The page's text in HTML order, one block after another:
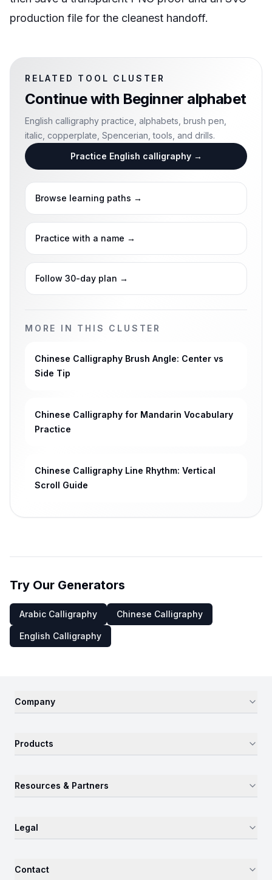
production file for the cleanest handoff.
RELATED TOOL CLUSTER
Continue with Beginner alphabet
English calligraphy practice, alphabets, brush pen,
italic, copperplate, Spencerian, tools, and drills.
Practice English calligraphy→
Browse learning paths →
Practice with a name →
Follow 30-day plan →
MORE IN THIS CLUSTER
Chinese Calligraphy Brush Angle: Center vs
Side Tip
Chinese Calligraphy for Mandarin Vocabulary
Practice
Chinese Calligraphy Line Rhythm: Vertical
Scroll Guide
Try Our Generators
Arabic Calligraphy Chinese Calligraphy
English Calligraphy
Company
Products
Resources & Partners
Legal
Contact